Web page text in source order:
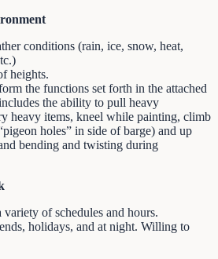
conditions (rain, ice, snow, heat,
heights.
the functions set forth in the attached
the ability to pull heavy
heavy items, kneel while painting, climb
holes” in side of barge) and up
bending and twisting during
of schedules and hours.
holidays, and at night. Willing to